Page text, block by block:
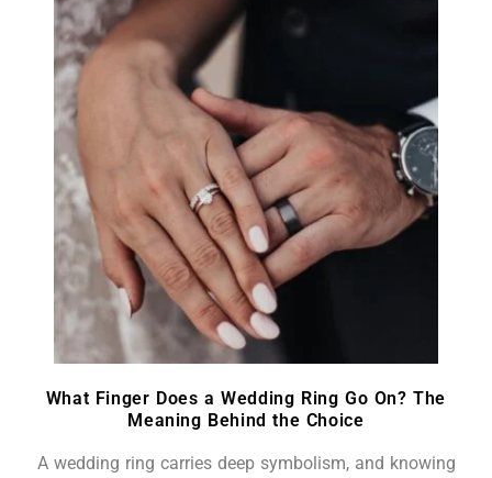
What Finger Does a Wedding Ring Go On? The
Meaning Behind the Choice
A wedding ring carries deep symbolism, and knowing